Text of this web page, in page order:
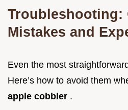
Troubleshooting:
Mistakes and
Even the most
Here’s how to avoid them
apple cobbler .